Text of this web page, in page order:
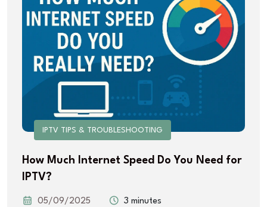
IPTV TIPS & TROUBLESHOOTING
How Much Internet Speed Do You Need for
IPTV?
05/09/2025 3 minutes